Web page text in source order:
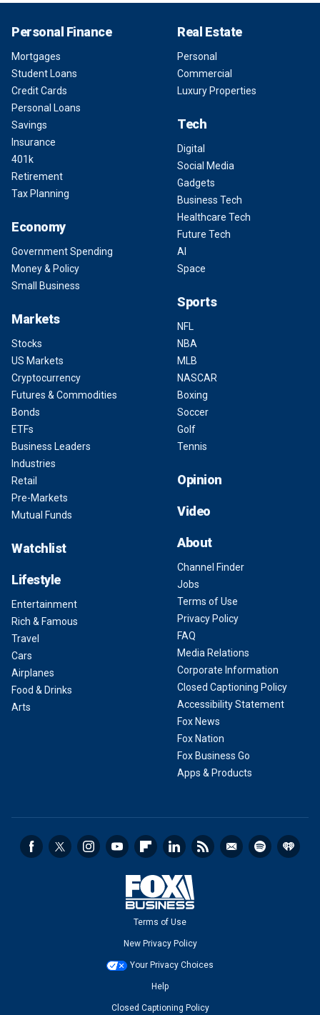
Personal Finance
Mortgages
Student Loans
Credit Cards
Personal Loans
Savings
Insurance
401k
Retirement
Tax Planning
Economy
Government Spending
Money & Policy
Small Business
Markets
Stocks
US Markets
Cryptocurrency
Futures & Commodities
Bonds
ETFs
Business Leaders
Industries
Retail
Pre-Markets
Mutual Funds
Watchlist
Lifestyle
Entertainment
Rich & Famous
Travel
Cars
Airplanes
Food & Drinks
Arts
Real Estate
Personal
Commercial
Luxury Properties
Tech
Digital
Social Media
Gadgets
Business Tech
Healthcare Tech
Future Tech
AI
Space
Sports
NFL
NBA
MLB
NASCAR
Boxing
Soccer
Golf
Tennis
Opinion
Video
About
Channel Finder
Jobs
Terms of Use
Privacy Policy
FAQ
Media Relations
Corporate Information
Closed Captioning Policy
Accessibility Statement
Fox News
Fox Nation
Fox Business Go
Apps & Products
Terms of Use
New Privacy Policy
Your Privacy Choices
Help
Closed Captioning Policy